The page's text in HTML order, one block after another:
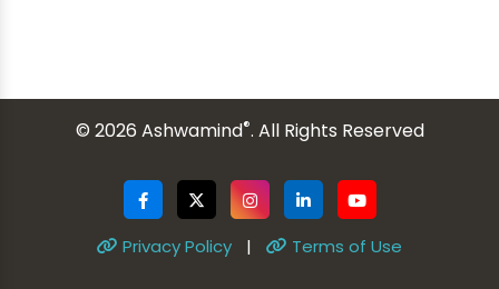
© 2026 Ashwamind®. All Rights Reserved
Privacy Policy | Terms of Use